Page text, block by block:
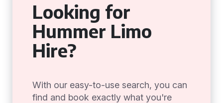
Looking for
Hummer Limo
Hire?
With our easy-to-use search, you can
find and book exactly what you're